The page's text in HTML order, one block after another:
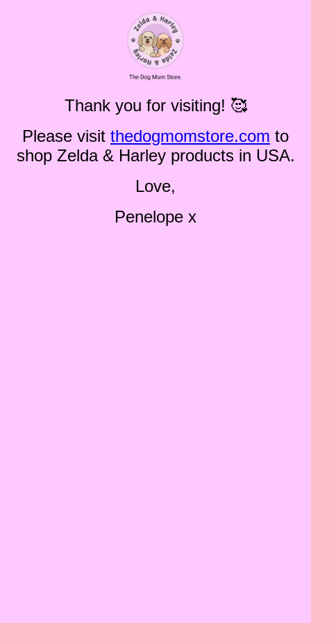
Thank you for visiting! 🥰
Please visit thedogmomstore.com to
shop Zelda & Harley products in USA.
Love,
Penelope x